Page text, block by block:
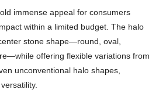
immense appeal for consumers
within a limited budget. The halo
stone shape—round, oval,
offering flexible variations from
unconventional halo shapes,